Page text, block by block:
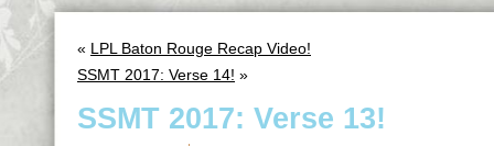
« LPL Baton Rouge Recap Video!
SSMT 2017: Verse 14! »
SSMT 2017: Verse 13!